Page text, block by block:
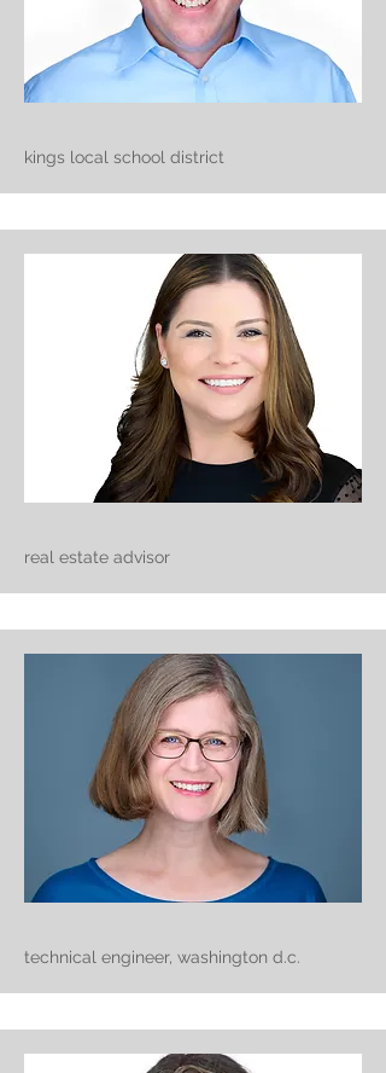
kings local school district
real estate advisor
technical engineer, washington d.c.